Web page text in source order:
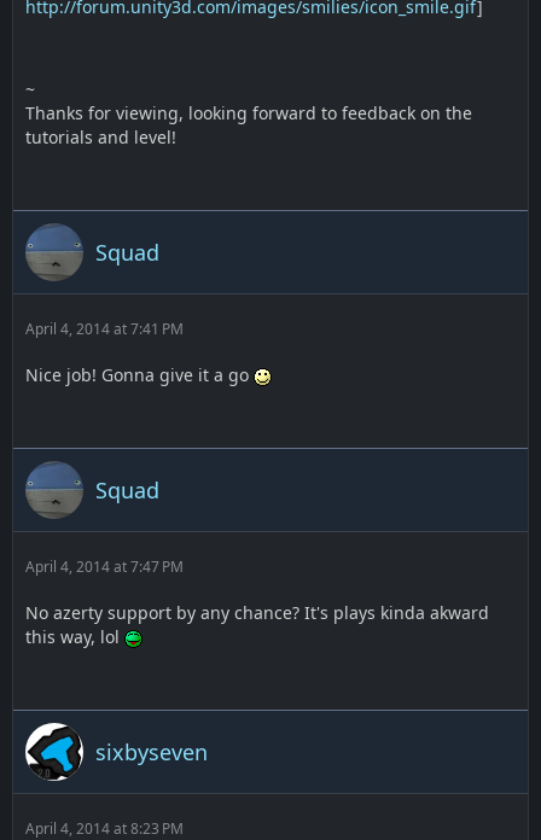
http://forum.unity3d.com/images/smilies/icon_smile.gif]
~
Thanks for viewing, looking forward to feedback on the
tutorials and level!
Squad
April 4, 2014 at 7:41 PM
Nice job! Gonna give it a go
Squad
April 4, 2014 at 7:47 PM
No azerty support by any chance? It's plays kinda akward
this way, lol
sixbyseven
April 4, 2014 at 8:23 PM